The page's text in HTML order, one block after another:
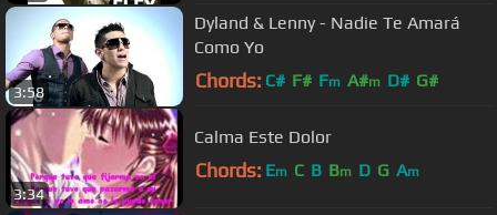
3:58
Dyland & Lenny - Nadie Te Amará
Como Yo
Chords: C# F# Fm A#m D# G#
3:34
Calma Este Dolor
Chords: Em C B Bm D G Am